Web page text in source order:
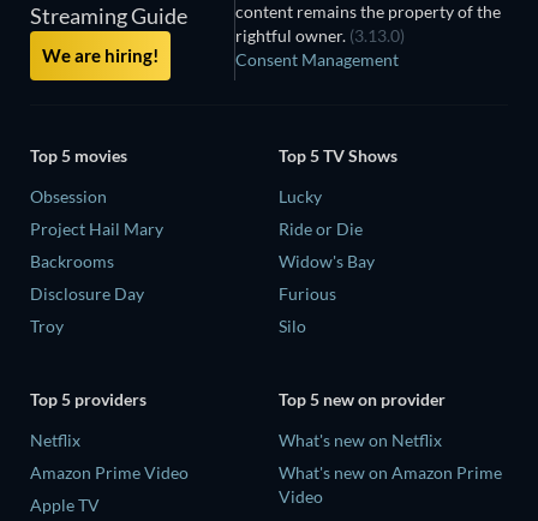
Streaming Guide
We are hiring!
content remains the property of the
rightful owner. (3.13.0)
Consent Management
Top 5 movies
Obsession
Project Hail Mary
Backrooms
Disclosure Day
Troy
Top 5 TV Shows
Lucky
Ride or Die
Widow's Bay
Furious
Silo
Top 5 providers
Netflix
Amazon Prime Video
Apple TV
Top 5 new on provider
What's new on Netflix
What's new on Amazon Prime
Video